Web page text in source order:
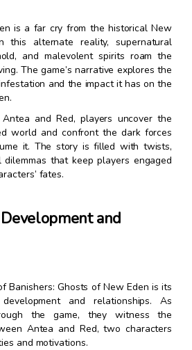
is a far cry from the historical New
this alternate reality, supernatural
and malevolent spirits roam the
The game’s narrative explores the
and the impact it has on the
and Red, players uncover the
world and confront the dark forces
it. The story is filled with twists,
dilemmas that keep players engaged
fates.
and
Banishers: Ghosts of New Eden is its
and relationships. As
the game, they witness the
Antea and Red, two characters
and motivations.